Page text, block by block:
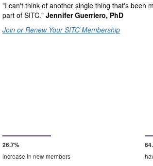
"I can't think of another single thing that's been
part of SITC." Jennifer Guerriero, PhD
Join or Renew Your SITC Membership
28.0%
increase in new members